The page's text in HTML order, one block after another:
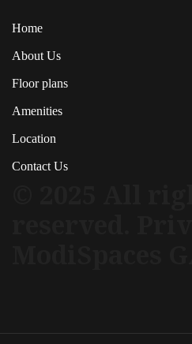
Home
About Us
Floor plans
Amenities
Location
Contact Us